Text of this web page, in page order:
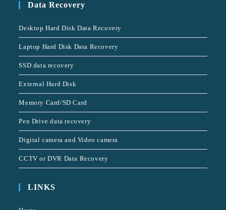
Data Recovery
Desktop Hard Disk Data Recovery
Laptop Hard Disk Data Recovery
SSD data recovery
External Hard Disk
Memory Card/SD Card
Pen Drive data recovery
Digital camera and Video camera
CCTV or DVR Data Recovery
LINKS